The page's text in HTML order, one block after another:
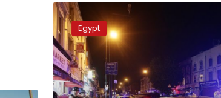
Egypt
condemns
London
Finsbury
Park
attack
Egypt